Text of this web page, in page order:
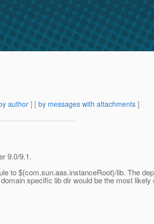
author] [ by messages with attachments ]
9.0/9.1.
to ${com.sun.aas.instanceRoot}/lib. The
specific lib dir would be the most